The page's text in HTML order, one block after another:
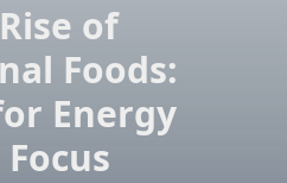
of
Foods:
Energy